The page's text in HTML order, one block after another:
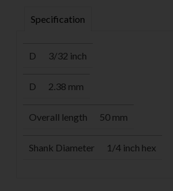
Specification
D 3/32 inch
D 2.38 mm
Overall length 50 mm
Shank Diameter 1/4 inch hex